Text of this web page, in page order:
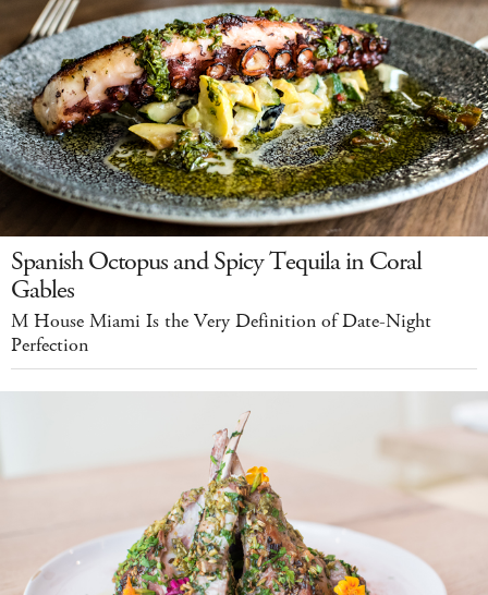
Spanish Octopus and Spicy Tequila in Coral
Gables
M House Miami Is the Very Definition of Date-Night
Perfection